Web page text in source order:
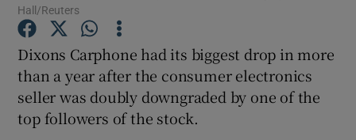
Show Podcasts sub sections
Hall/Reuters
Dixons Carphone had its biggest drop in more
than a year after the consumer electronics
seller was doubly downgraded by one of the
top followers of the stock.